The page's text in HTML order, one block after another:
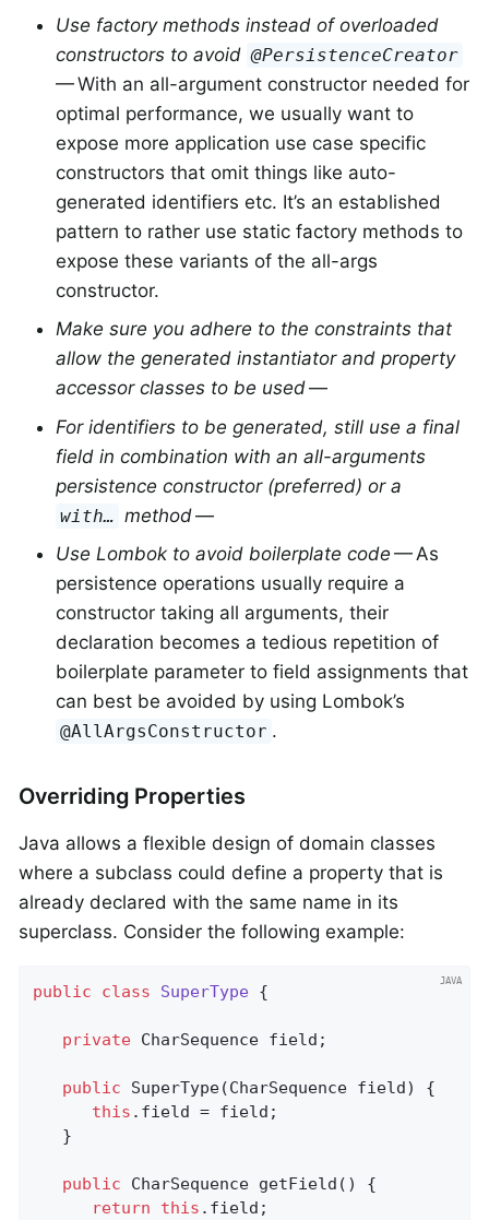
Use factory methods instead of overloaded
constructors to avoid @PersistenceCreator
— With an all-argument constructor needed for
optimal performance, we usually want to
expose more application use case specific
constructors that omit things like auto-
generated identifiers etc. It’s an established
pattern to rather use static factory methods to
expose these variants of the all-args
constructor.
Make sure you adhere to the constraints that
allow the generated instantiator and property
accessor classes to be used—
For identifiers to be generated, still use a final
field in combination with an all-arguments
persistence constructor (preferred) or a
with… method—
Use Lombok to avoid boilerplate code — As
persistence operations usually require a
constructor taking all arguments, their
declaration becomes a tedious repetition of
boilerplate parameter to field assignments that
can best be avoided by using Lombok’s
@AllArgsConstructor .
Overriding Properties
Java allows a flexible design of domain classes
where a subclass could define a property that is
already declared with the same name in its
superclass. Consider the following example:
public class SuperType {
private CharSequence field;
public SuperType(CharSequence field)
{
this .field = field;
   }
public CharSequence getField ()
{
return
this .field;